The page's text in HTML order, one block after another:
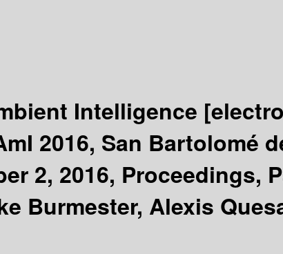
Intelligence
2016, San Bartolomé
2, 2016, Proceedings,
Burmester, Alexis